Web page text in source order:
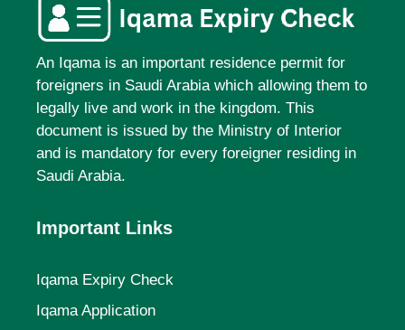
An Iqama is an important residence permit for
foreigners in Saudi Arabia which allowing them to
legally live and work in the kingdom. This
document is issued by the Ministry of Interior
and is mandatory for every foreigner residing in
Saudi Arabia.
Important Links
Iqama Expiry Check
Iqama Application